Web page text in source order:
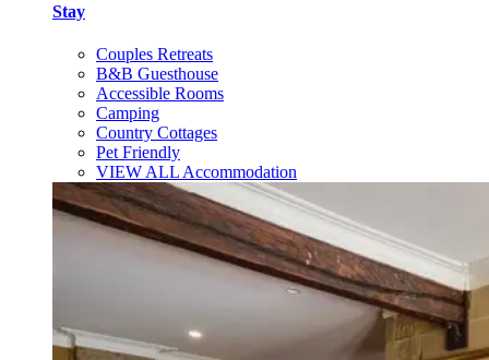
Stay
Couples Retreats
B&B Guesthouse
Accessible Rooms
Camping
Country Cottages
Pet Friendly
VIEW ALL Accommodation